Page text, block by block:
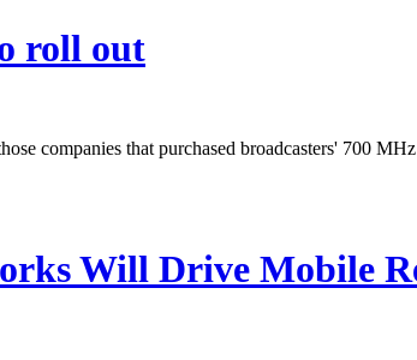
roll out
companies that purchased broadcasters' 700
Will Drive Mobile